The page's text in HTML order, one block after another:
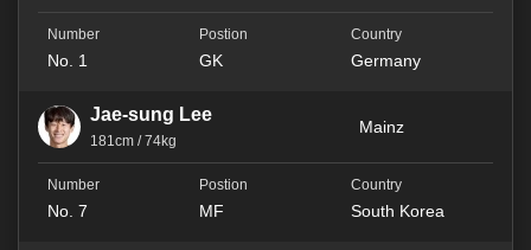
No. 1 GK Germany
Jae-sung Lee
181cm / 74kg
Mainz
No. 7 MF South Korea